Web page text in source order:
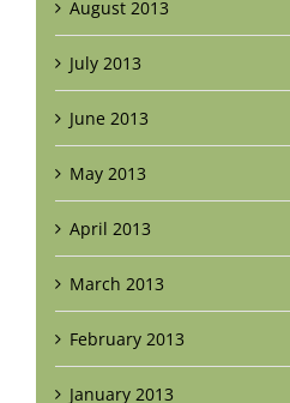
August 2013
July 2013
June 2013
May 2013
April 2013
March 2013
February 2013
January 2013